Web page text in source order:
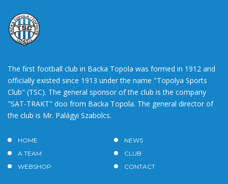
The first football club in Backa Topola was formed in 1912 and
officially existed since 1913 under the name "Topolya Sports
Club" (TSC). The general sponsor of the club is the company
"SAT-TRAKT" doo from Backa Topola. The general director of
the club is Mr. Palágyi Szabolcs.
HOME
NEWS
A TEAM
CLUB
WEBSHOP
CONTACT